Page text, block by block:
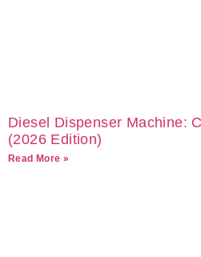
Diesel Dispenser Machine:
(2026 Edition)
Read More »